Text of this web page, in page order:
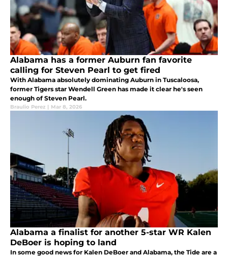
Alabama has a former Auburn fan favorite
calling for Steven Pearl to get fired
With Alabama absolutely dominating Auburn in Tuscaloosa,
former Tigers star Wendell Green has made it clear he's seen
enough of Steven Pearl.
Braulio Perez | Mar 8, 2026
Alabama a finalist for another 5-star WR Kalen
DeBoer is hoping to land
In some good news for Kalen DeBoer and Alabama, the Tide are a